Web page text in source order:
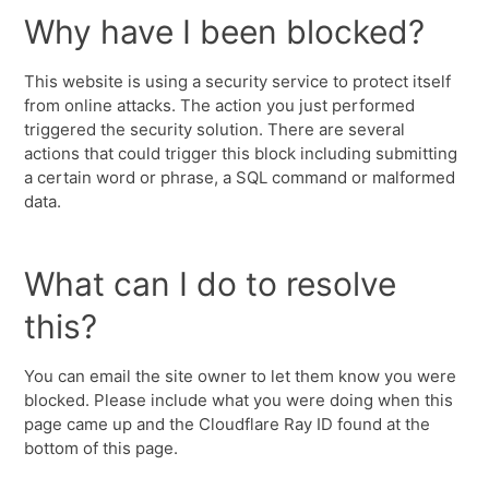
Why have I been blocked?
This website is using a security service to protect itself
from online attacks. The action you just performed
triggered the security solution. There are several
actions that could trigger this block including submitting
a certain word or phrase, a SQL command or malformed
data.
What can I do to resolve
this?
You can email the site owner to let them know you were
blocked. Please include what you were doing when this
page came up and the Cloudflare Ray ID found at the
bottom of this page.